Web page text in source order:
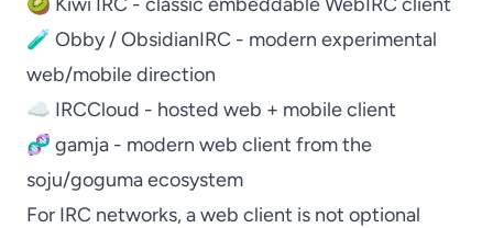
🧪 Obby / ObsidianIRC - modern experimental
web/mobile direction
☁️ IRCCloud - hosted web + mobile client
🧬 gamja - modern web client from the
soju/goguma ecosystem
For IRC networks, a web client is not optional